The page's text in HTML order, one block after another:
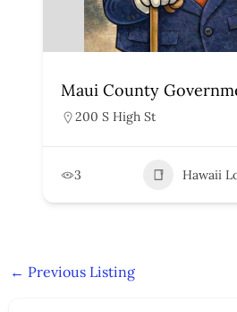
Maui County
200 S High St
3 Hawaii
← Previous Listing